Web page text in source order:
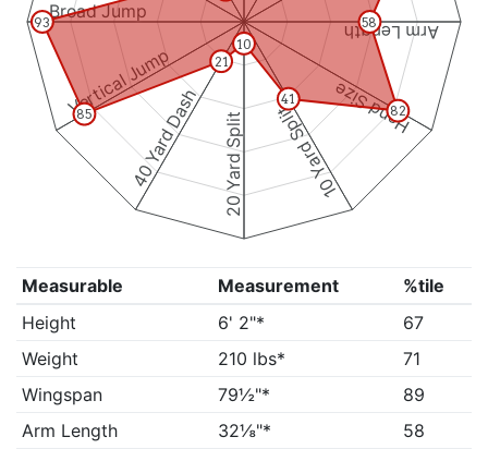
Arm Length
Hand Size
10 Yard Split
20 Yard Split
40 Yard Dash
Vertical Jump
Broad Jump
58
82
41
10
21
85
93
Measurable Measurement
%tile
Height
6' 2"*
67
Weight
210 lbs*
71
Wingspan
79½"*
89
Arm Length
32⅛"*
58